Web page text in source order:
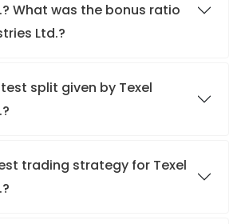
What was the bonus ratio
Ltd.?
split given by Texel
trading strategy for Texel